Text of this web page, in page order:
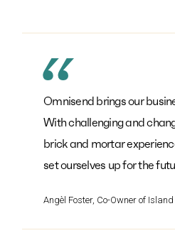
Omnisend brings our
With challenging and
brick and mortar
set ourselves up for the
Angèl Foster, Co-Owner of